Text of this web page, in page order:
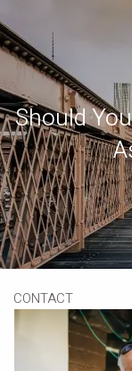
HOME
ABOUT
OUR SERVICES
RESOURCES
CONTACT
Should